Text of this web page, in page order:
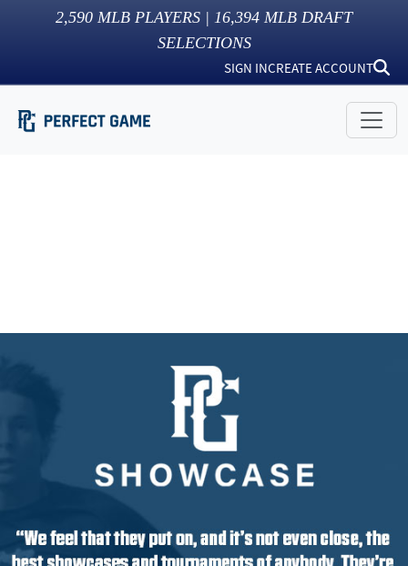
2,590 MLB PLAYERS | 16,394 MLB DRAFT
SELECTIONS
SIGN INCREATE ACCOUNT